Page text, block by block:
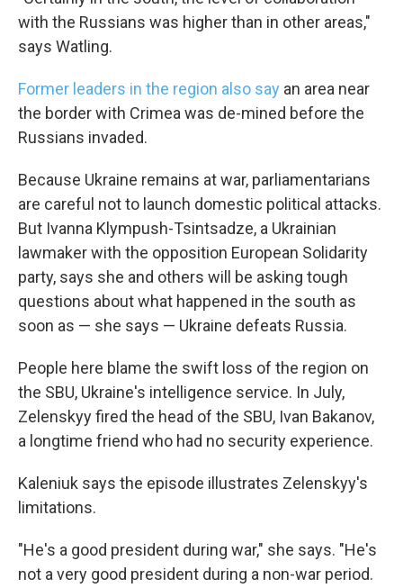
with the Russians was higher than in other areas,"
says Watling.
Former leaders in the region also say an area near
the border with Crimea was de-mined before the
Russians invaded.
Because Ukraine remains at war, parliamentarians
are careful not to launch domestic political attacks.
But Ivanna Klympush-Tsintsadze, a Ukrainian
lawmaker with the opposition European Solidarity
party, says she and others will be asking tough
questions about what happened in the south as
soon as — she says — Ukraine defeats Russia.
People here blame the swift loss of the region on
the SBU, Ukraine's intelligence service. In July,
Zelenskyy fired the head of the SBU, Ivan Bakanov,
a longtime friend who had no security experience.
Kaleniuk says the episode illustrates Zelenskyy's
limitations.
"He's a good president during war," she says. "He's
not a very good president during a non-war period.